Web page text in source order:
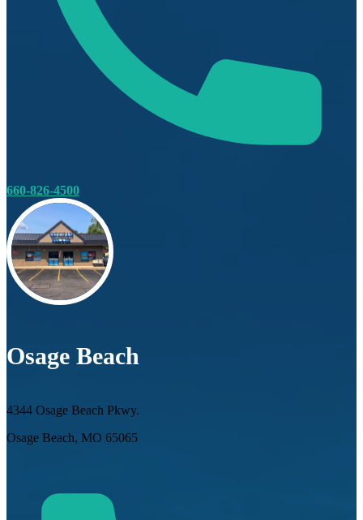
660-826-4500
Osage Beach
4344 Osage Beach Pkwy.
Osage Beach, MO 65065